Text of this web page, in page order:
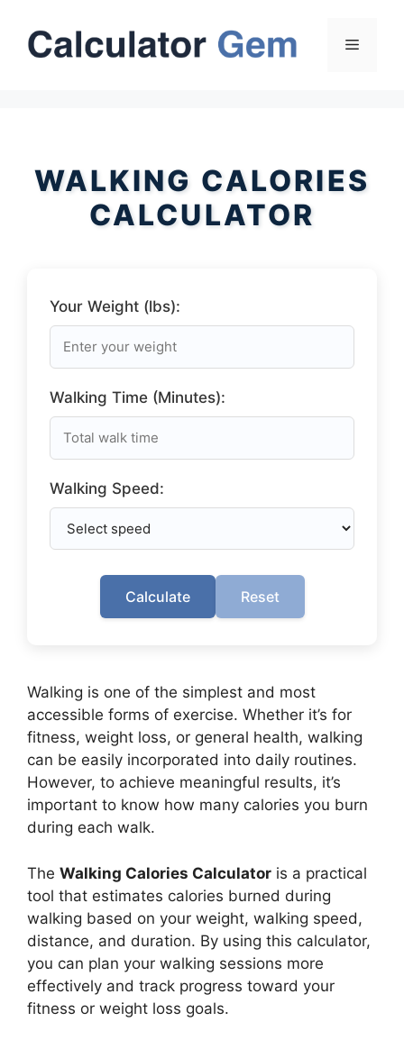
content
Menu
WALKING CALORIES
CALCULATOR
Your Weight (lbs):
Walking Time (Minutes):
Walking Speed:
Calculate Reset
Walking is one of the simplest and most
accessible forms of exercise. Whether it’s for
fitness, weight loss, or general health, walking
can be easily incorporated into daily routines.
However, to achieve meaningful results, it’s
important to know how many calories you burn
during each walk.
The Walking Calories Calculator is a practical
tool that estimates calories burned during
walking based on your weight, walking speed,
distance, and duration. By using this calculator,
you can plan your walking sessions more
effectively and track progress toward your
fitness or weight loss goals.